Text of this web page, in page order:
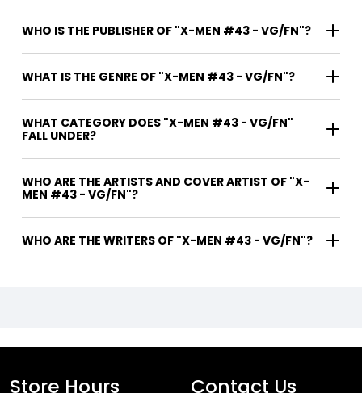
WHO IS THE PUBLISHER OF "X-MEN #43 - VG/FN"?
WHAT IS THE GENRE OF "X-MEN #43 - VG/FN"?
WHAT CATEGORY DOES "X-MEN #43 - VG/FN"
FALL UNDER?
WHO ARE THE ARTISTS AND COVER ARTIST OF "X-
MEN #43 - VG/FN"?
WHO ARE THE WRITERS OF "X-MEN #43 - VG/FN"?
Store Hours Contact Us